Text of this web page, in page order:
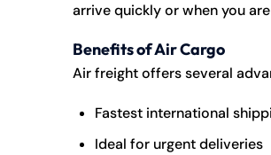
arrive quickly or when you
Benefits of Air Cargo
Air freight offers several
Fastest international
Ideal for urgent deliveries